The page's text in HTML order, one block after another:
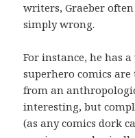
writers, Graeber
simply wrong.
For instance, he has
superhero comics
from an
interesting, but
(as any comics dork